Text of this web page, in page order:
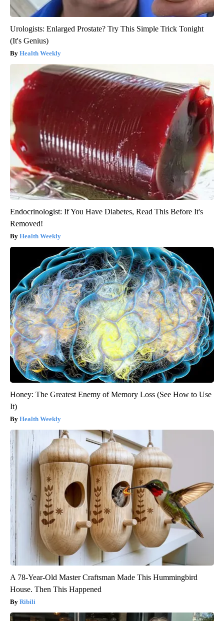
Urologists: Enlarged Prostate? Try This Simple Trick Tonight
(It's Genius)
Health Weekly
Endocrinologist: If You Have Diabetes, Read This Before It's
Removed!
Health Weekly
Honey: The Greatest Enemy of Memory Loss (See How to Use
It)
Health Weekly
A 78-Year-Old Master Craftsman Made This Hummingbird
House. Then This Happened
Ribili